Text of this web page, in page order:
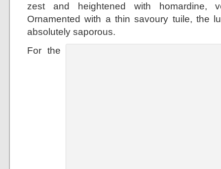
zest and heightened with homardine,
Ornamented with a thin savoury tuile, the
absolutely saporous.
For the